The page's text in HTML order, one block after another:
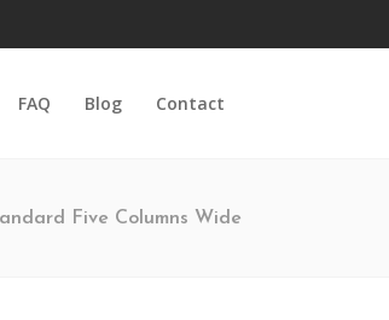
FAQ Blog Contact
Five Columns Wide